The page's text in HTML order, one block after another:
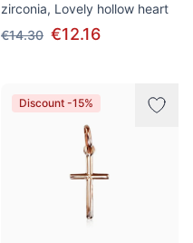
zirconia, Lovely hollow heart
€14.30 €12.16
Discount -15%